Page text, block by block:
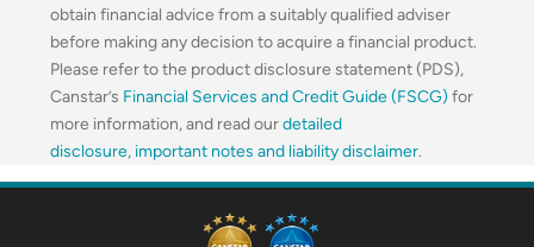
obtain financial advice from a suitably qualified adviser
before making any decision to acquire a financial product.
Please refer to the product disclosure statement (PDS),
Canstar’s Financial Services and Credit Guide (FSCG) for
more information, and read ourdetailed
disclosure, important notes and liability disclaimer.